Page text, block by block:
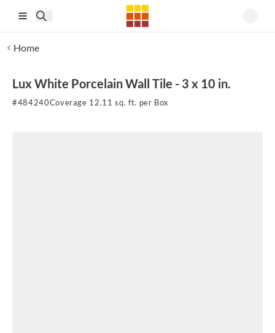
Home
Lux White Porcelain Wall Tile - 3 x 10 in.
#484240Coverage 12.11 sq. ft. per Box